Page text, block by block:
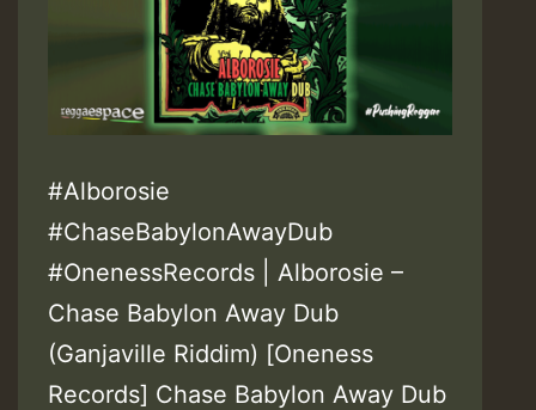
#Alborosie
#ChaseBabylonAwayDub
#OnenessRecords | Alborosie –
Chase Babylon Away Dub
(Ganjaville Riddim) [Oneness
Records] Chase Babylon Away Dub